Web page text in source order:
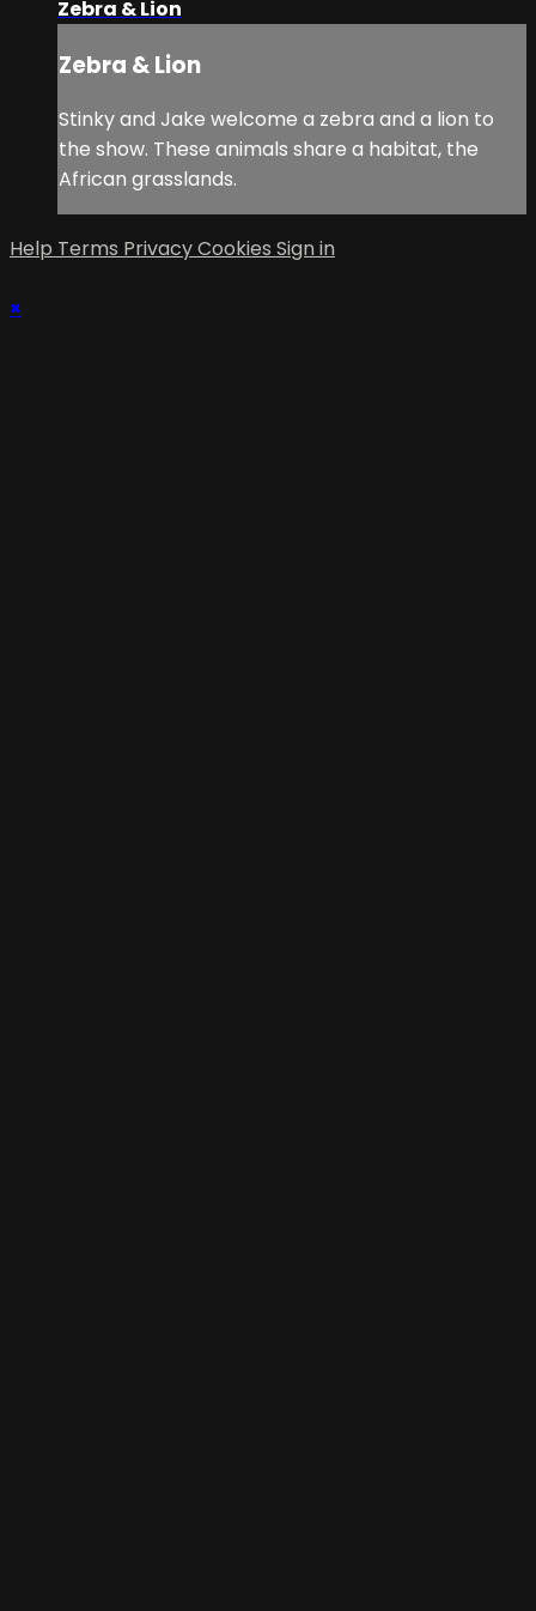
Zebra & Lion
Zebra & Lion
Stinky and Jake welcome a zebra and a lion to
the show. These animals share a habitat, the
African grasslands.
Help Terms PrivacyCookies Sign in
×